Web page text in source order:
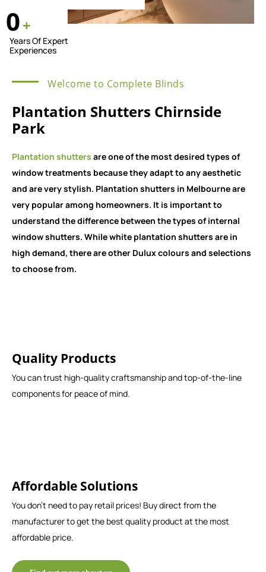
0+
Years Of Expert
Experiences
Welcome to Complete Blinds
Plantation Shutters Chirnside
Park
Plantation shutters are one of the most desired types of
window treatments because they adapt to any aesthetic
and are very stylish. Plantation shutters in Melbourne are
very popular among homeowners. It is important to
understand the difference between the types of internal
window shutters. While white plantation shutters are in
high demand, there are other Dulux colours and selections
to choose from.
Quality Products
You can trust high-quality craftsmanship and top-of-the-line
components for peace of mind.
Affordable Solutions
You don't need to pay retail prices! Buy direct from the
manufacturer to get the best quality product at the most
affordable price.